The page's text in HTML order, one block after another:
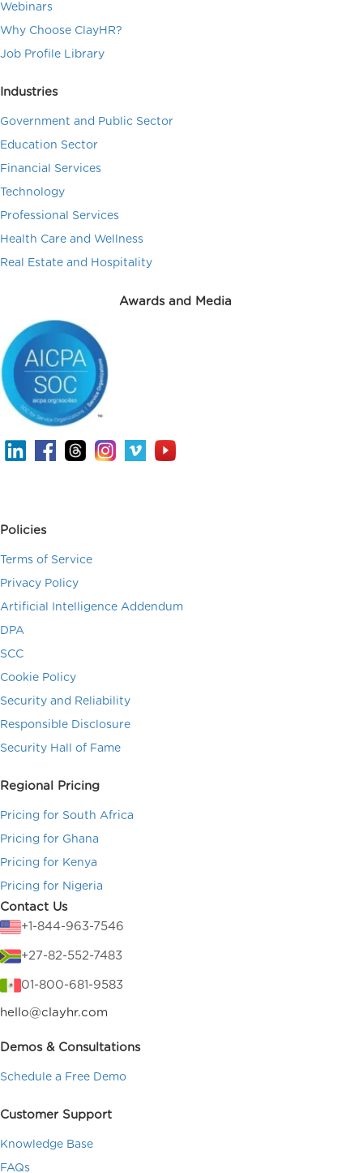
Webinars
Why Choose ClayHR?
Job Profile Library
Industries
Government and Public Sector
Education Sector
Financial Services
Technology
Professional Services
Health Care and Wellness
Real Estate and Hospitality
Awards and Media
Policies
Terms of Service
Privacy Policy
Artificial Intelligence Addendum
DPA
SCC
Cookie Policy
Security and Reliability
Responsible Disclosure
Security Hall of Fame
Regional Pricing
Pricing for South Africa
Pricing for Ghana
Pricing for Kenya
Pricing for Nigeria
Contact Us
+1-844-963-7546
+27-82-552-7483
01-800-681-9583
hello@clayhr.com
Demos & Consultations
Schedule a Free Demo
Customer Support
Knowledge Base
FAQs